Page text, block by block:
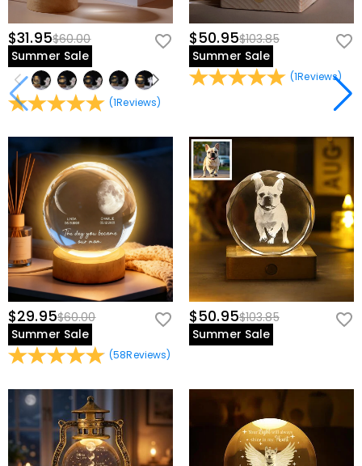
$31.95$60.00
Summer Sale
(1Reviews)
$50.95$103.85
Summer Sale
(1Reviews)
$29.95$60.00
Summer Sale
(58Reviews)
$50.95$103.85
Summer Sale